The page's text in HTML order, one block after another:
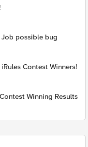
possible bug
Contest Winners!
Winning Results